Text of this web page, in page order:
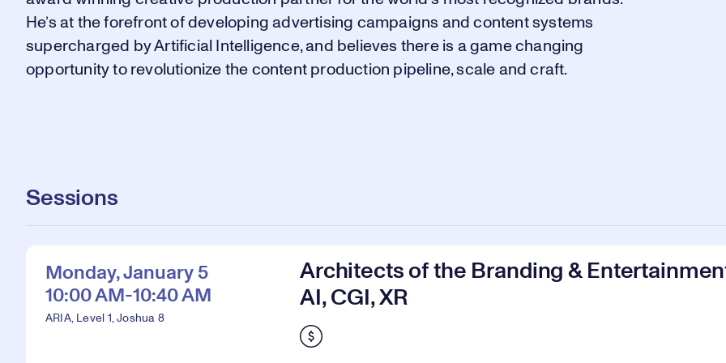
He’s at the forefront of developing advertising campaigns and content systems
supercharged by Artificial Intelligence, and believes there is a game changing
opportunity to revolutionize the content production pipeline, scale and craft.
Sessions
Monday, January 5
10:00 AM-10:40 AM
ARIA, Level 1, Joshua 8
Architects of the Branding &
AI, CGI, XR